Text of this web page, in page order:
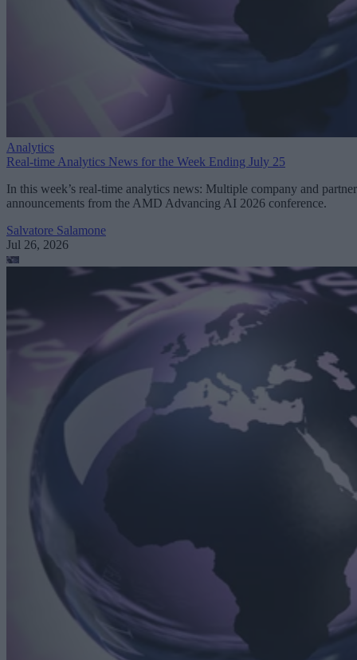
Analytics
Real-time Analytics News for the Week Ending July 25
In this week’s real-time analytics news: Multiple company and partner
announcements from the AMD Advancing AI 2026 conference.
Salvatore Salamone
Jul 26, 2026